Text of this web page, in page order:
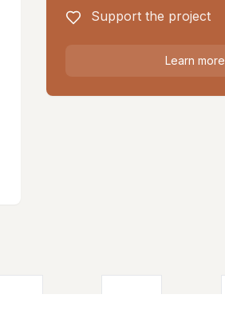
Support the project
Learn more